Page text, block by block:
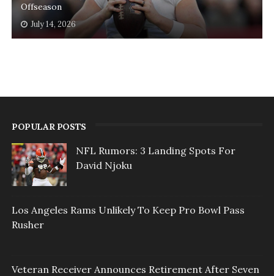
Offseason
July 14, 2026
POPULAR POSTS
NFL Rumors: 3 Landing Spots For
David Njoku
Los Angeles Rams Unlikely To Keep Pro Bowl Pass
Rusher
Veteran Receiver Announces Retirement After Seven